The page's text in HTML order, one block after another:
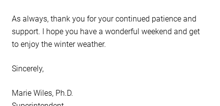
As always, thank you for your continued patience and
support. I hope you have a wonderful weekend and get
to enjoy the winter weather.
Sincerely,
Marie Wiles, Ph.D.